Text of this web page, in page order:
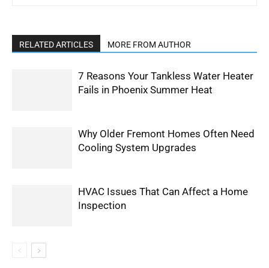
RELATED ARTICLES MORE FROM AUTHOR
7 Reasons Your Tankless Water Heater
Fails in Phoenix Summer Heat
Why Older Fremont Homes Often Need
Cooling System Upgrades
HVAC Issues That Can Affect a Home
Inspection